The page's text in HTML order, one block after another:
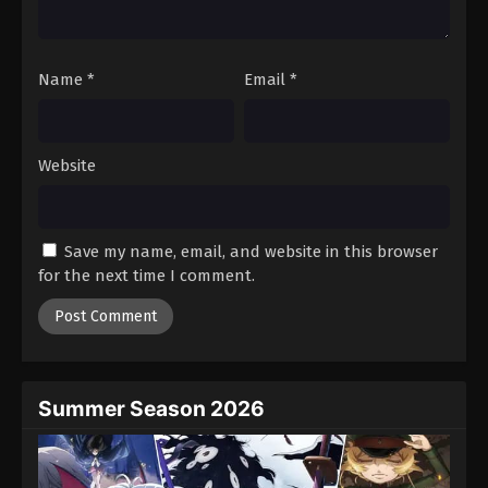
Against The Sky Supreme Episode 262
Eps 262 - Episode 262 - August 16, 2025
Eps 263 - Episode 263 - August 16, 2025
Against The Sky Supreme Episode 264
Name * Email *
Website
Save my name, email, and website in this browser
for the next time I comment.
Summer Season 2026